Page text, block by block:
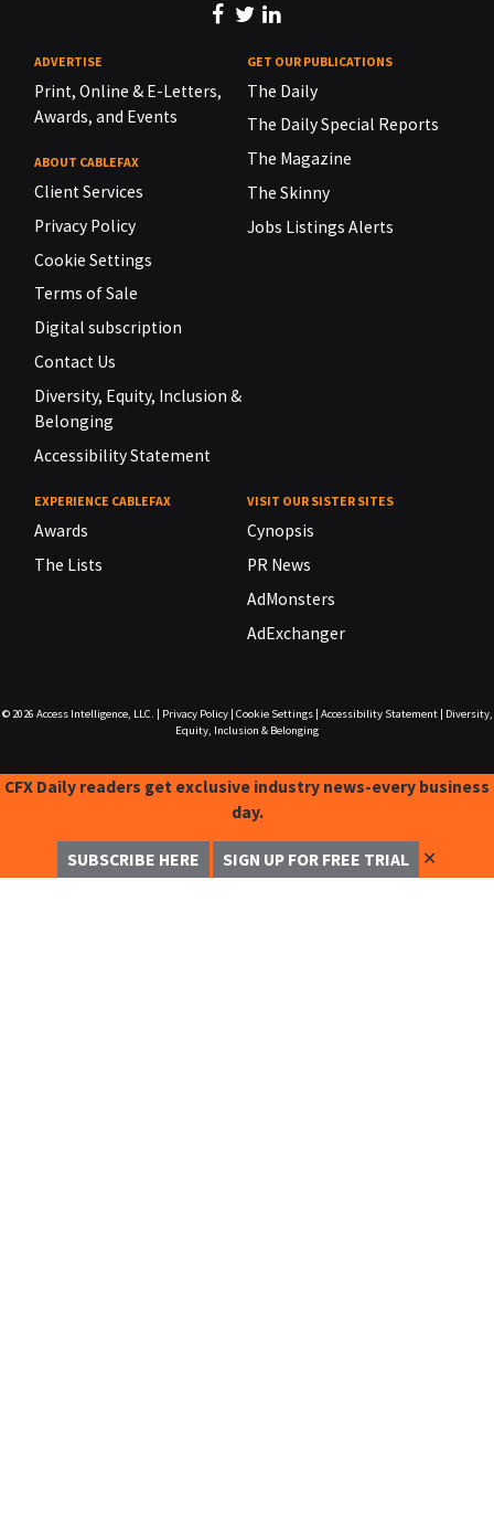
ADVERTISE
Print, Online & E-Letters,
Awards, and Events
ABOUT CABLEFAX
Client Services
Privacy Policy
Cookie Settings
Terms of Sale
Digital subscription
Contact Us
Diversity, Equity, Inclusion &
Belonging
Accessibility Statement
GET OUR PUBLICATIONS
The Daily
The Daily Special Reports
The Magazine
The Skinny
Jobs Listings Alerts
EXPERIENCE CABLEFAX
Awards
The Lists
VISIT OUR SISTER SITES
Cynopsis
PR News
AdMonsters
AdExchanger
© 2026 Access Intelligence, LLC. Privacy Policy| Cookie Settings| Accessibility Statement|
Diversity,
Equity, Inclusion & Belonging
CFX Daily readers get exclusive industry news-every business
day.
SUBSCRIBE HERE SIGN UP FOR FREE TRIAL ✕